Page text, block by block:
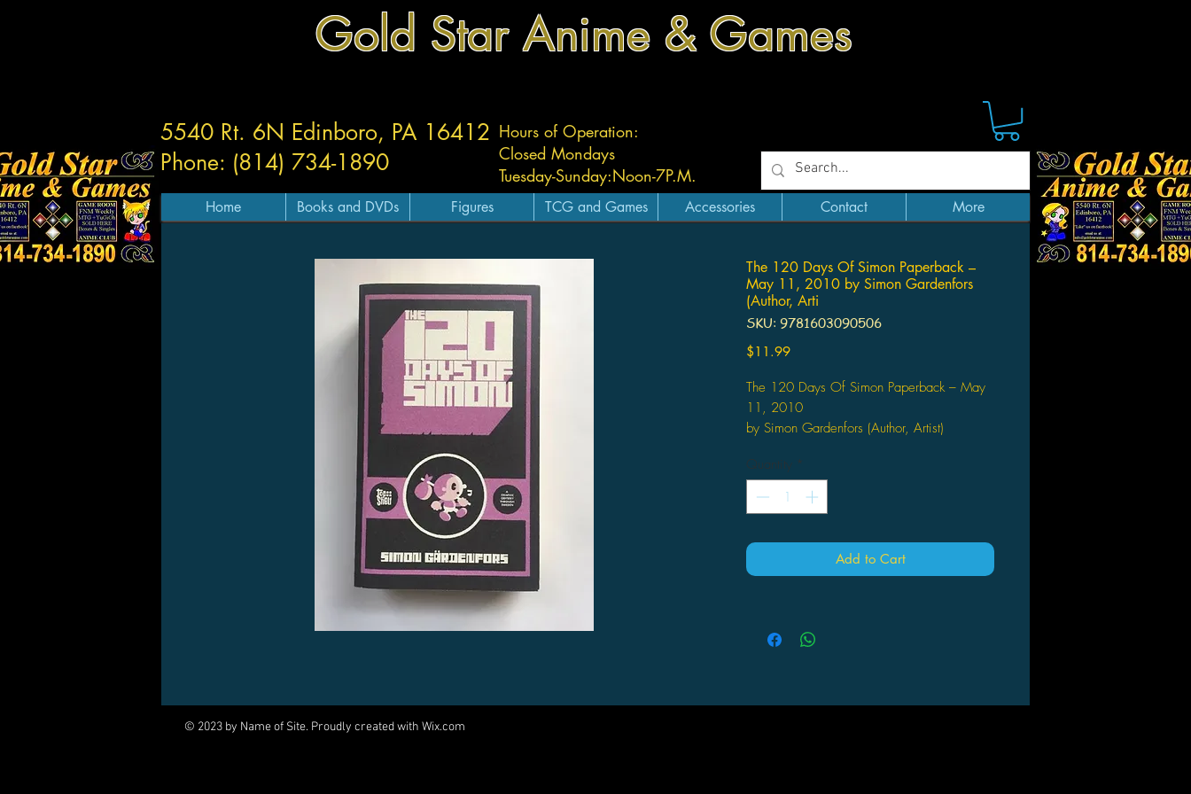
Gold Star Anime & Games
Hours of Operation:
Closed Mondays
Tuesday-Sunday:Noon-7P.M.
5540 Rt. 6N Edinboro, PA 16412
Phone: (814) 734-1890
Home Books and DVDs Figures TCG and Games Accessories Contact More
The 120 Days Of Simon Paperback –
May 11, 2010 by Simon Gardenfors
(Author, Arti
SKU: 9781603090506
$11.99Price
The 120 Days Of Simon Paperback – May
11, 2010
by Simon Gardenfors (Author, Artist)
spring of 2006, when Swedish
cartoonist/rapper Simon Gärdenfors left
his home to spend four months on the
120 days he wasn't allowed to return to
slept on strangers’ couches, ate
mescaline, practiced free love, received
Quantity *
Add to Cart
© 2023 by Name of Site. Proudly created with Wix.com